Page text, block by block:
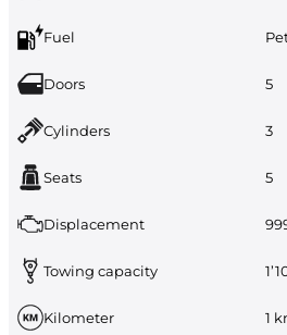
Fuel
Doors 5
Cylinders 3
Seats 5
Displacement
Towing capacity
Kilometer 1